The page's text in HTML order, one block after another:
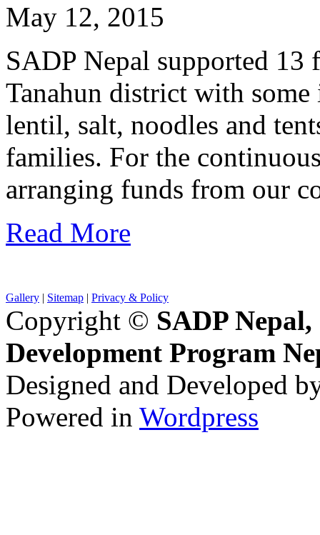
May 12, 2015
SADP Nepal supported
Tanahun district with
lentil, salt, noodles and
families. For the
arranging funds from our
Read More
Gallery | Sitemap | Privacy & Policy
Copyright © SADP
Development Program
Designed and Developed
Powered in Wordpress